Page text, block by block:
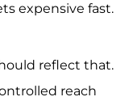
expensive fast.
reflect that.
reach